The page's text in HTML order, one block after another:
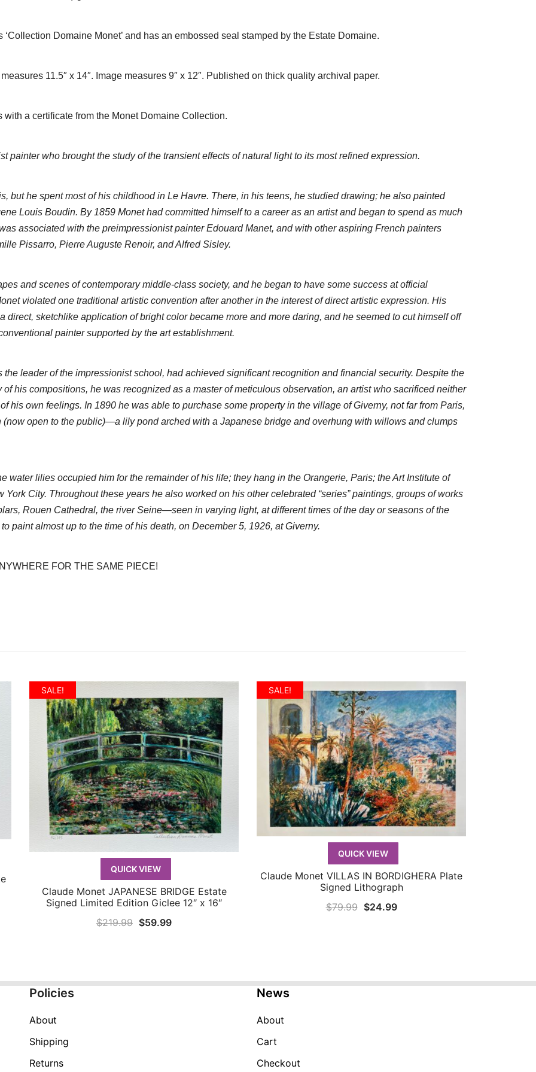
Domaine Monet’ and has an embossed seal stamped by the Estate Domaine.
11.5″ x 14″. Image measures 9″ x 12″. Published on thick quality archival paper.
a certificate from the Monet Domaine Collection.
painter who brought the study of the transient effects of natural light to its most refined expression.
but he spent most of his childhood in Le Havre. There, in his teens, he studied drawing; he also painted
Louis Boudin. By 1859 Monet had committed himself to a career as an artist and began to spend as much
associated with the preimpressionist painter Edouard Manet, and with other aspiring French painters
Pissarro, Pierre Auguste Renoir, and Alfred Sisley.
and scenes of contemporary middle-class society, and he began to have some success at official
violated one traditional artistic convention after another in the interest of direct artistic expression. His
direct, sketchlike application of bright color became more and more daring, and he seemed to cut himself off
painter supported by the art establishment.
leader of the impressionist school, had achieved significant recognition and financial security. Despite the
his compositions, he was recognized as a master of meticulous observation, an artist who sacrificed neither
his own feelings. In 1890 he was able to purchase some property in the village of Giverny, not far from Paris,
(now open to the public)—a lily pond arched with a Japanese bridge and overhung with willows and clumps
water lilies occupied him for the remainder of his life; they hang in the Orangerie, Paris; the Art Institute of
City. Throughout these years he also worked on his other celebrated “series” paintings, groups of works
Rouen Cathedral, the river Seine—seen in varying light, at different times of the day or seasons of the
paint almost up to the time of his death, on December 5, 1926, at Giverny.
FOR THE SAME PIECE!
SALE!
QUICK VIEW
QUICK VIEW
Claude Monet JAPANESE BRIDGE Estate
Signed Limited Edition Giclee 12″ x 16″
$219.99 Original
$59.99Current
SALE!
QUICK VIEW
QUICK VIEW
Claude Monet VILLAS IN BORDIGHERA Plate
Signed Lithograph
$79.99 Original
$24.99Current
Policies
About
Shipping
Returns
News
About
Cart
Checkout